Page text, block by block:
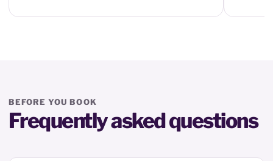
BEFORE YOU BOOK
Frequently asked questions